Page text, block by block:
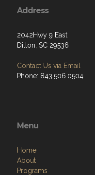
Address
2042Hwy 9 East
Dillon, SC 29536
Contact Us via Email
Phone: 843.506.0504
Menu
Home
About
Programs